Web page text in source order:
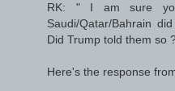
RK: " I am sure
Saudi/Qatar/Bahrain
Did Trump told them so
Here's the response